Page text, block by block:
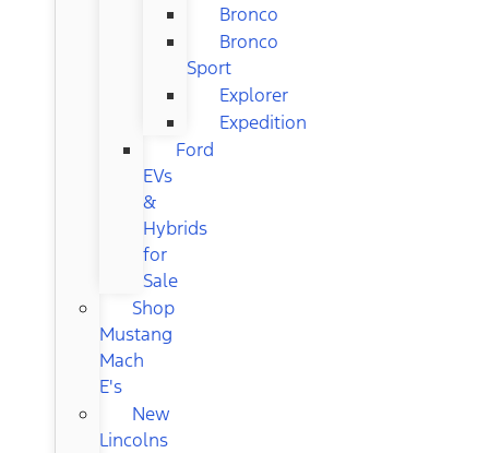
Bronco
Bronco
Sport
Explorer
Expedition
Ford
EVs
&
Hybrids
for
Sale
Shop
Mustang
Mach
E's
New
Lincolns